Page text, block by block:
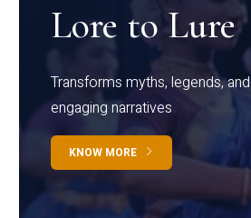
Lore to Lure
Transforms myths, legends,
engaging narratives
KNOW MORE